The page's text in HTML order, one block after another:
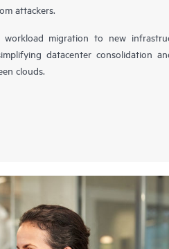
attackers.
workload migration to new
datacenter consolidation
clouds.